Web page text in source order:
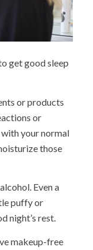
get good sleep
or products
or
your normal
those
Even a
puffy or
night’s rest.
makeup-free